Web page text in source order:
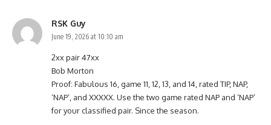
RSK Guy
June 19, 2026 at 10:10 am
2xx pair 47xx
Bob Morton
Proof: Fabulous 16, game 11, 12, 13, and 14, rated TIP, NAP,
‘NAP’, and XXXXX. Use the two game rated NAP and ‘NAP’
for your classified pair. Since the season.